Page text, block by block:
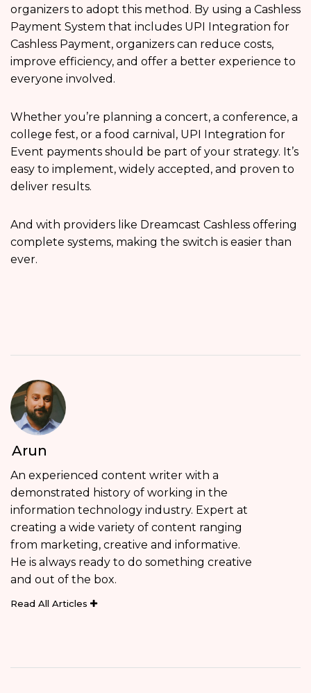
organizers to adopt this method. By using a Cashless
Payment System that includes UPI Integration for
Cashless Payment, organizers can reduce costs,
improve efficiency, and offer a better experience to
everyone involved.
Whether you’re planning a concert, a conference, a
college fest, or a food carnival, UPI Integration for
Event payments should be part of your strategy. It’s
easy to implement, widely accepted, and proven to
deliver results.
And with providers like Dreamcast Cashless offering
complete systems, making the switch is easier than
ever.
Arun
An experienced content writer with a
demonstrated history of working in the
information technology industry. Expert at
creating a wide variety of content ranging
from marketing, creative and informative.
He is always ready to do something creative
and out of the box.
Read All Articles